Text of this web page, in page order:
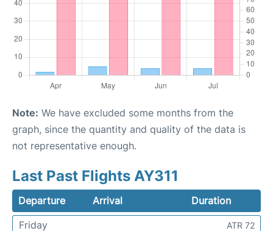
Note: We have excluded some months from the
graph, since the quantity and quality of the data is
not representative enough.
Last Past Flights AY311
Departure Arrival
Duration
Friday
ATR 72